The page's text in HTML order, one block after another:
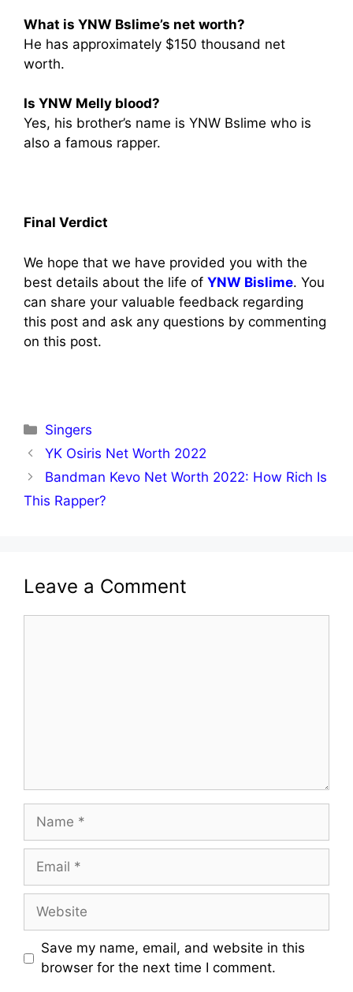
What is YNW Bslime’s net worth?
He has approximately $150 thousand net
worth.
Is YNW Melly blood?
Yes, his brother’s name is YNW Bslime who is
also a famous rapper.
Final Verdict
We hope that we have provided you with the
best details about the life of YNW Bislime. You
can share your valuable feedback regarding
this post and ask any questions by commenting
on this post.
Categories
Singers
YK Osiris Net Worth 2022
Bandman Kevo Net Worth 2022: How Rich Is
This Rapper?
Leave a Comment
Name
Email
Website
Save my name, email, and website in this
browser for the next time I comment.